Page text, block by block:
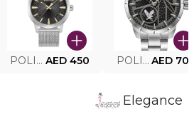
POLICE MEN'S WATCH PEWJG0005002 AED 450 POLICE WATCH PEWJG2227302 AED
Elegance